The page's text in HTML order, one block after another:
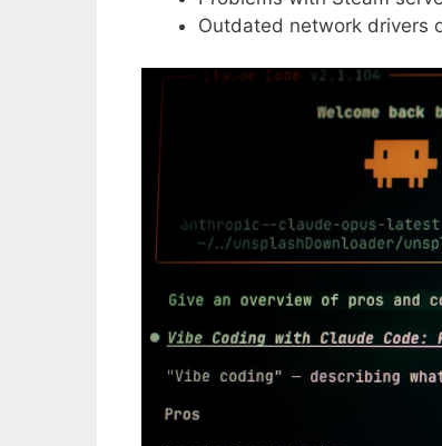
Outdated network drivers